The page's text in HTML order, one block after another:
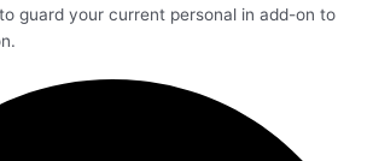
guard your current personal in add-on to